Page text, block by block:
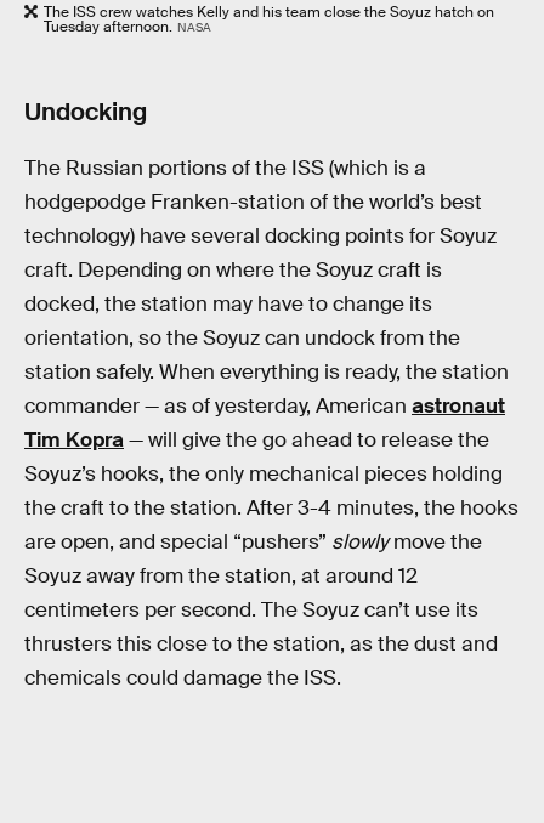
The ISS crew watches Kelly and his team close the Soyuz hatch on
Tuesday afternoon. NASA
Undocking
The Russian portions of the ISS (which is a
hodgepodge Franken-station of the world’s best
technology) have several docking points for Soyuz
craft. Depending on where the Soyuz craft is
docked, the station may have to change its
orientation, so the Soyuz can undock from the
station safely. When everything is ready, the station
commander — as of yesterday, American astronaut
Tim Kopra— will give the go ahead to release the
Soyuz’s hooks, the only mechanical pieces holding
the craft to the station. After 3-4 minutes, the hooks
are open, and special “pushers” slowlymove the
Soyuz away from the station, at around 12
centimeters per second. The Soyuz can’t use its
thrusters this close to the station, as the dust and
chemicals could damage the ISS.